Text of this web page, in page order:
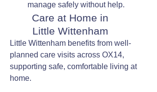
manage safely without help.
Care at Home in
Little Wittenham
Little Wittenham benefits from well-
planned care visits across OX14,
supporting safe, comfortable living at
home.